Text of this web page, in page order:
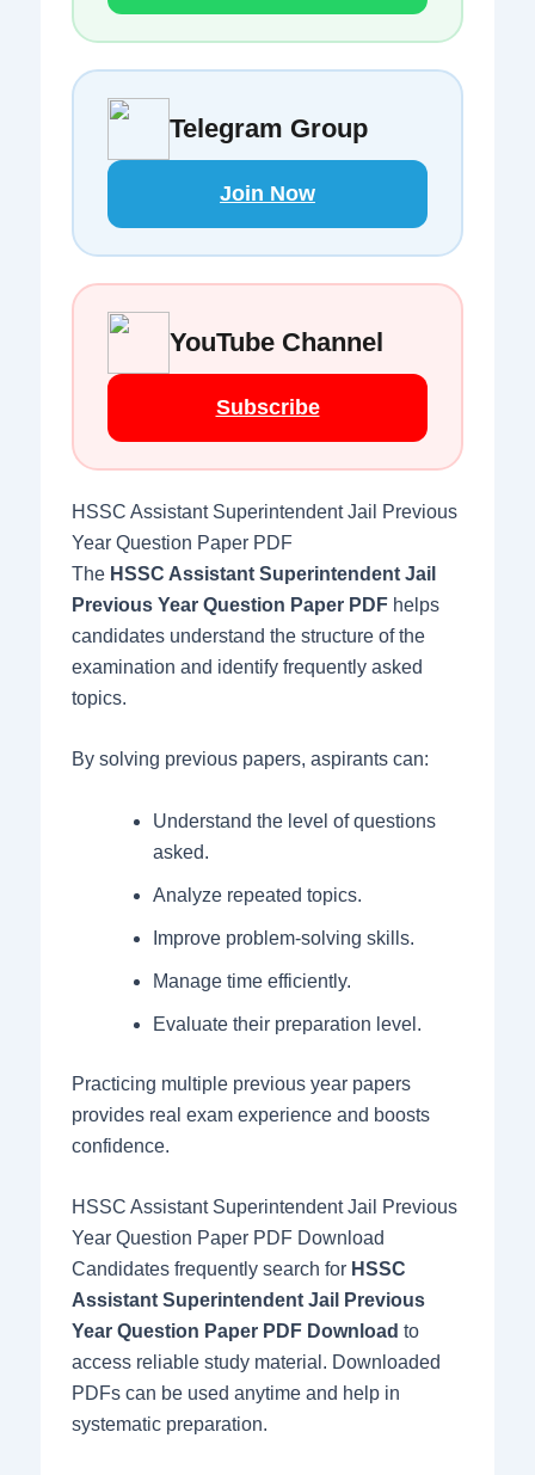
Telegram Group
Join Now
YouTube Channel
Subscribe
HSSC Assistant Superintendent Jail Previous
Year Question Paper PDF
The HSSC Assistant Superintendent Jail
Previous Year Question Paper PDFhelps
candidates understand the structure of the
examination and identify frequently asked
topics.
By solving previous papers, aspirants can:
Understand the level of questions
asked.
Analyze repeated topics.
Improve problem-solving skills.
Manage time efficiently.
Evaluate their preparation level.
Practicing multiple previous year papers
provides real exam experience and boosts
confidence.
HSSC Assistant Superintendent Jail Previous
Year Question Paper PDF Download
Candidates frequently search for HSSC
Assistant Superintendent Jail Previous
Year Question Paper PDF Download to
access reliable study material. Downloaded
PDFs can be used anytime and help in
systematic preparation.